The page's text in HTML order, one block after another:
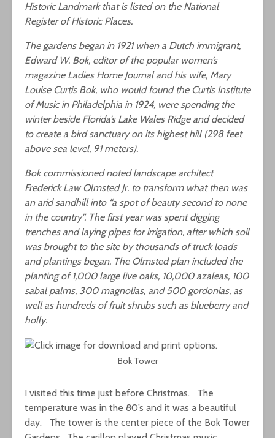
Historic Landmark that is listed on the National
Register of Historic Places.
The gardens began in 1921 when a Dutch immigrant,
Edward W. Bok, editor of the popular women’s
magazine Ladies Home Journal and his wife, Mary
Louise Curtis Bok, who would found the Curtis Institute
of Music in Philadelphia in 1924, were spending the
winter beside Florida’s Lake Wales Ridge and decided
to create a bird sanctuary on its highest hill (298 feet
above sea level, 91 meters).
Bok commissioned noted landscape architect
Frederick Law Olmsted Jr. to transform what then was
an arid sandhill into “a spot of beauty second to none
in the country”. The first year was spent digging
trenches and laying pipes for irrigation, after which soil
was brought to the site by thousands of truck loads
and plantings began. The Olmsted plan included the
planting of 1,000 large live oaks, 10,000 azaleas, 100
sabal palms, 300 magnolias, and 500 gordonias, as
well as hundreds of fruit shrubs such as blueberry and
holly.
Bok Tower
I visited this time just before Christmas. The
temperature was in the 80’s and it was a beautiful
day. The tower is the center piece of the Bok Tower